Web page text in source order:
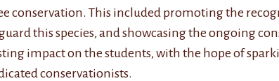
conservation. This included promoting the
this species, and showcasing the ongoing
impact on the students, with the hope of
conservationists.